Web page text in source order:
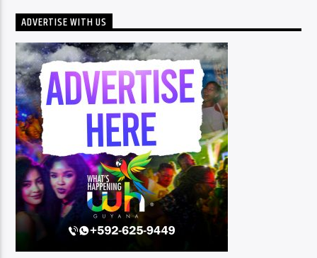
93.1 Real FM
Mix 90.1 FM
ADVERTISE WITH US